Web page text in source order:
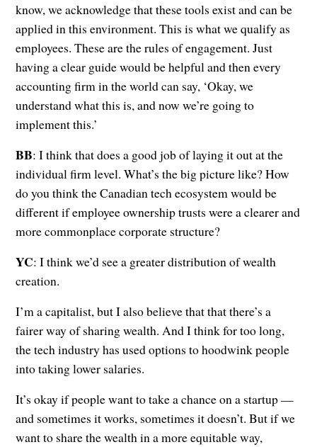
know, we acknowledge that these tools exist and can be
applied in this environment. This is what we qualify as
employees. These are the rules of engagement. Just
having a clear guide would be helpful and then every
accounting firm in the world can say, ‘Okay, we
understand what this is, and now we’re going to
implement this.’
BB: I think that does a good job of laying it out at the
individual firm level. What’s the big picture like? How
do you think the Canadian tech ecosystem would be
different if employee ownership trusts were a clearer and
more commonplace corporate structure?
YC: I think we’d see a greater distribution of wealth
creation.
I’m a capitalist, but I also believe that that there’s a
fairer way of sharing wealth. And I think for too long,
the tech industry has used options to hoodwink people
into taking lower salaries.
It’s okay if people want to take a chance on a startup —
and sometimes it works, sometimes it doesn’t. But if we
want to share the wealth in a more equitable way,